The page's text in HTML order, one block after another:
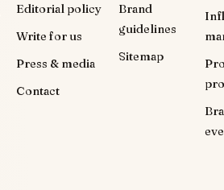
Editorial policy
Write for us
Press & media
Contact
Brand
guidelines
Sitemap